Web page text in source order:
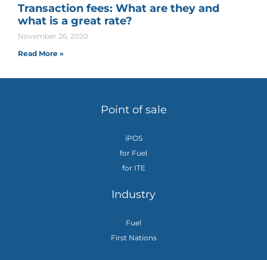
Transaction fees: What are they and
what is a great rate?
November 26, 2020
Read More »
Point of sale
iPOS
for Fuel
for ITE
Industry
Fuel
First Nations